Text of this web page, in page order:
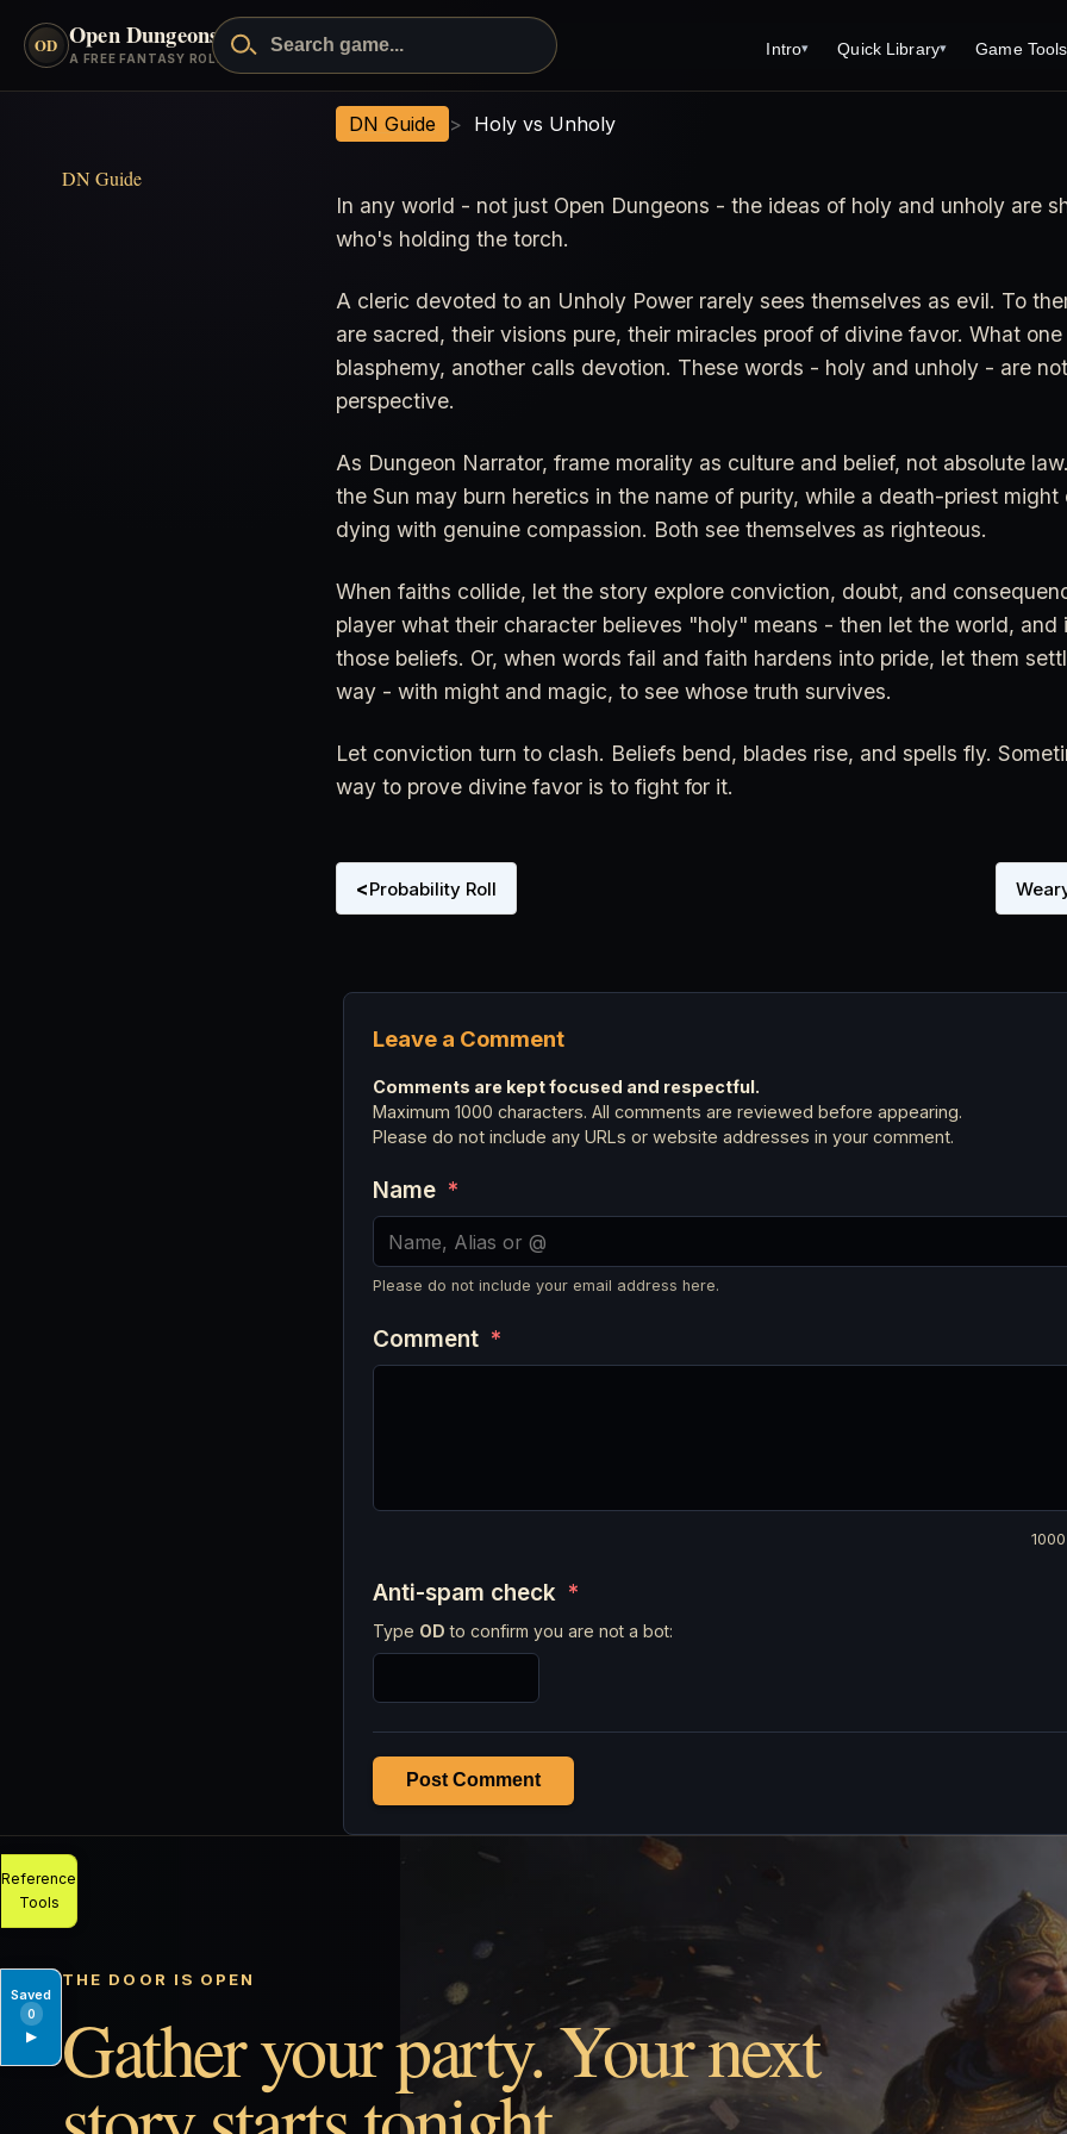
OD Open Dungeons™
A FREE FANTASY ROLEPLAYING GAME
Intro▾
About Open Dungeons
Parents and TTRPG
Open Dungeons Audio Guide
Print Editions?
Quick Library▾ Game Tools
Player's
Encounter
Wizard
Monster
DN Guide
DN Guide > Holy vs Unholy
In any world - not just Open Dungeons - the ideas of holy and unholy are
who's holding the torch.
A cleric devoted to an Unholy Power rarely sees themselves as evil. To
are sacred, their visions pure, their miracles proof of divine favor. What
blasphemy, another calls devotion. These words - holy and unholy - are
perspective.
As Dungeon Narrator, frame morality as culture and belief, not absolute
the Sun may burn heretics in the name of purity, while a death-priest might
dying with genuine compassion. Both see themselves as righteous.
When faiths collide, let the story explore conviction, doubt, and
player what their character believes "holy" means - then let the world, and
those beliefs. Or, when words fail and faith hardens into pride, let them
way - with might and magic, to see whose truth survives.
Let conviction turn to clash. Beliefs bend, blades rise, and spells fly.
way to prove divine favor is to fight for it.
<Probability Roll
Leave a Comment
Comments are kept focused and respectful.
Maximum 1000 characters. All comments are reviewed before appearing.
Please do not include any URLs or website addresses in your comment.
Name *
Please do not include your email address here.
Comment *
1000
Anti-spam check *
Type OD to confirm you are not a bot:
Post Comment
THE DOOR IS OPEN
Gather your party. Your next
Reference
Tools
Saved
0
▶